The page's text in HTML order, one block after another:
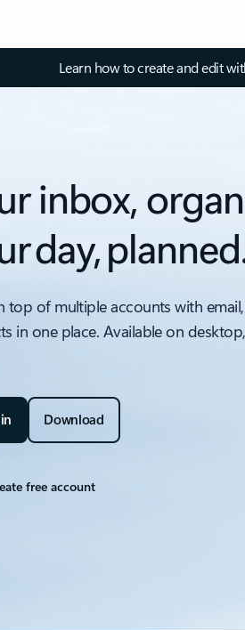
Learn how to create and edit
inbox,
day,
top of multiple accounts with
in one place. Available on
Download
free account